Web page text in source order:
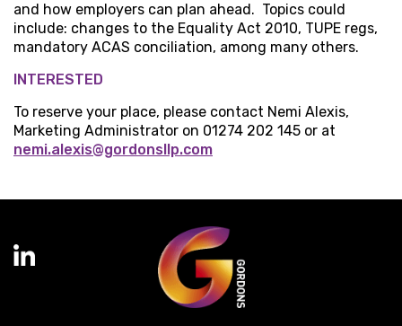
and how employers can plan ahead. Topics could
include: changes to the Equality Act 2010, TUPE regs,
mandatory ACAS conciliation, among many others.
INTERESTED
To reserve your place, please contact Nemi Alexis,
Marketing Administrator on 01274 202 145 or at
nemi.alexis@gordonsllp.com